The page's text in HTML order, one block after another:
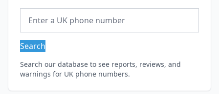
Search
Search our database to see reports, reviews, and
warnings for UK phone numbers.